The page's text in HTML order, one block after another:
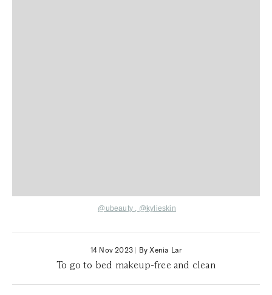
@ubeauty , @kylieskin
14 Nov 2023 | By Xenia Lar
To go to bed makeup-free and clean